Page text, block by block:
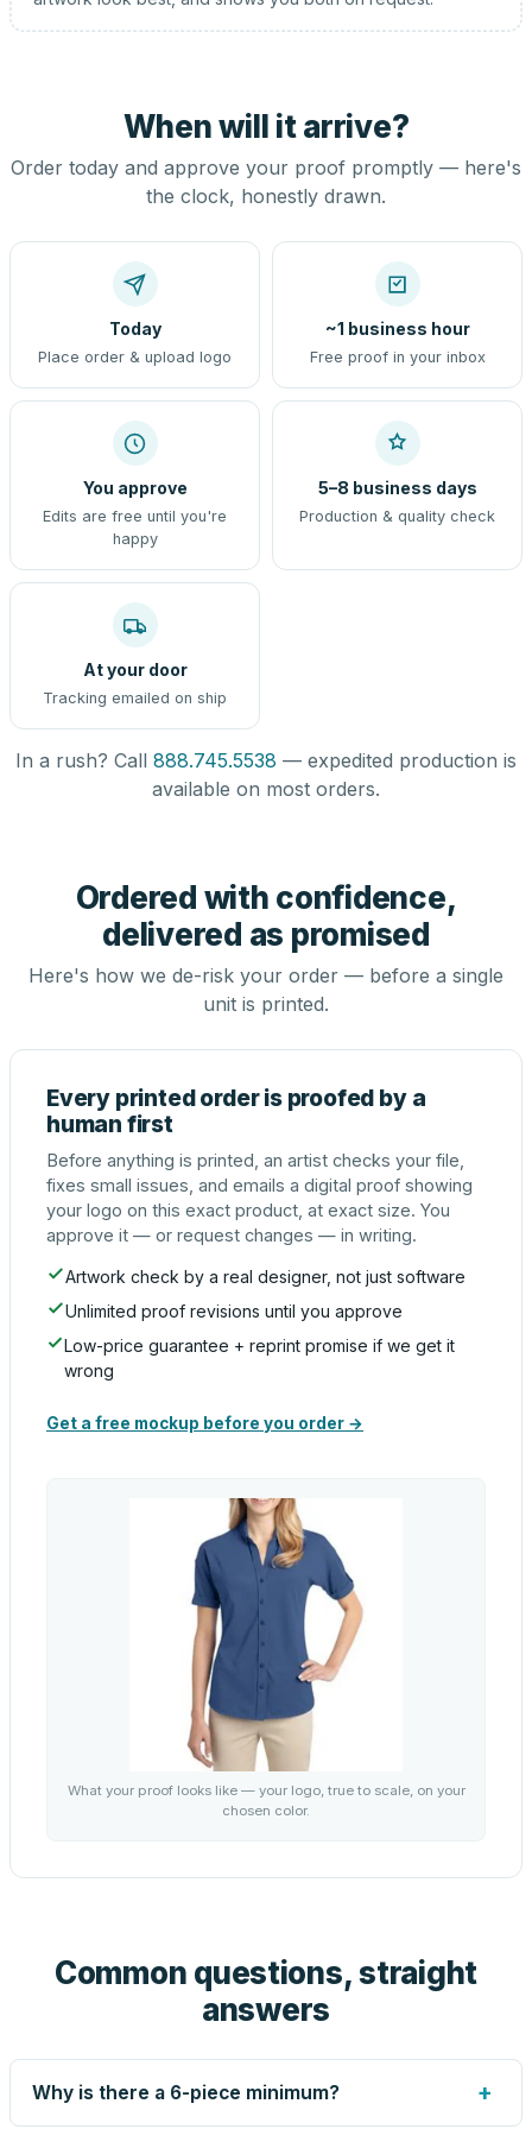
When will it arrive?
Order today and approve your proof promptly — here's
the clock, honestly drawn.
Today
Place order & upload logo
~1 business hour
Free proof in your inbox
You approve
Edits are free until you're
happy
5–8 business days
Production & quality check
At your door
Tracking emailed on ship
In a rush? Call 888.745.5538 — expedited production is
available on most orders.
Ordered with confidence,
delivered as promised
Here's how we de-risk your order — before a single
unit is printed.
Every printed order is proofed by a
human first
Before anything is printed, an artist checks your file,
fixes small issues, and emails a digital proof showing
your logo on this exact product, at exact size. You
approve it — or request changes — in writing.
Artwork check by a real designer, not just software
Unlimited proof revisions until you approve
Low-price guarantee + reprint promise if we get it
wrong
Get a free mockup before you order →
What your proof looks like — your logo, true to scale, on your
chosen color.
Common questions, straight
answers
Why is there a 6-piece minimum? +